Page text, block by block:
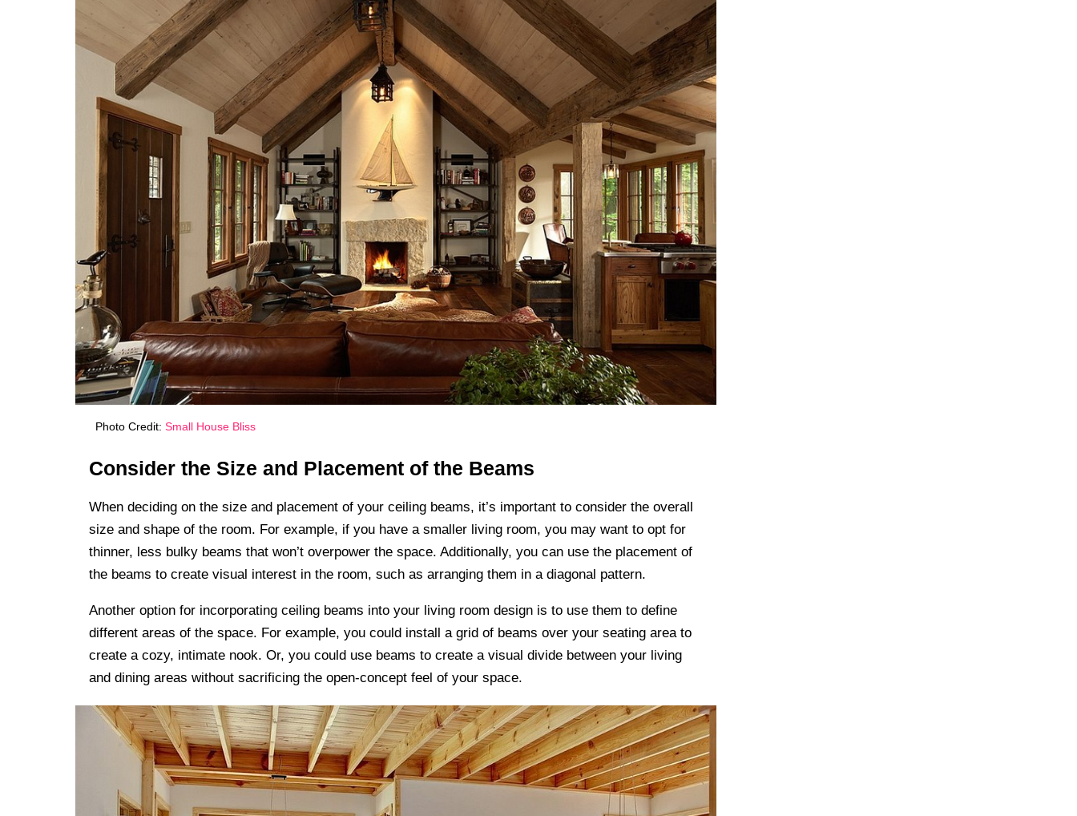
Photo Credit: Small House Bliss
Consider the Size and Placement of the Beams
When deciding on the size and placement of your ceiling beams, it’s important to consider the overall
size and shape of the room. For example, if you have a smaller living room, you may want to opt for
thinner, less bulky beams that won’t overpower the space. Additionally, you can use the placement of
the beams to create visual interest in the room, such as arranging them in a diagonal pattern.
Another option for incorporating ceiling beams into your living room design is to use them to define
different areas of the space. For example, you could install a grid of beams over your seating area to
create a cozy, intimate nook. Or, you could use beams to create a visual divide between your living
and dining areas without sacrificing the open-concept feel of your space.